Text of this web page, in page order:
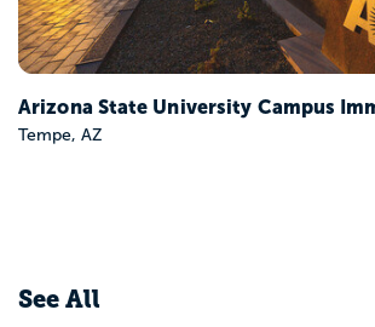
Arizona State University Campus
Tempe, AZ
See All